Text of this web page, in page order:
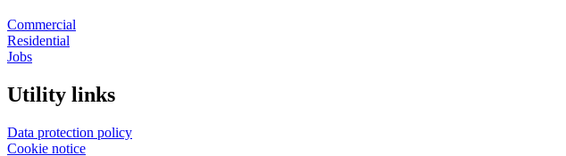
Commercial
Residential
Jobs
Utility links
Data protection policy
Cookie notice